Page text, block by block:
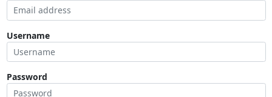
Username
Password